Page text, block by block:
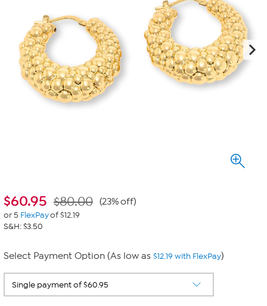
$60.95 $80.00 (23% off)
or 5 FlexPayof $12.19
S&H: $3.50
Select Payment Option (As low as $12.19 with FlexPay)